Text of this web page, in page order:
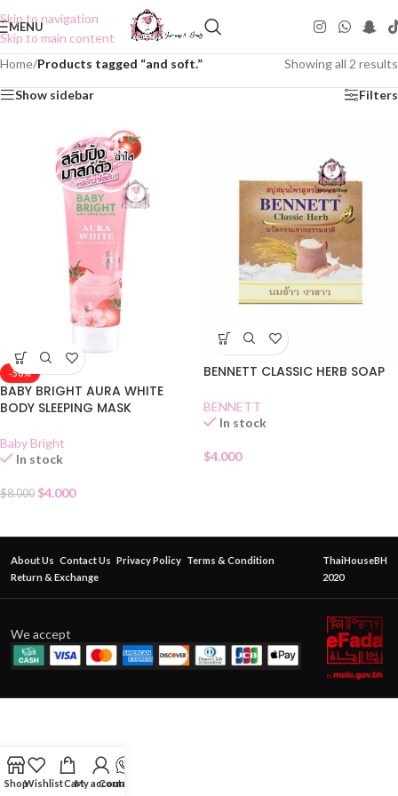
Skip to navigation
Skip to main content
MENU
Home/Products tagged “and soft.” Showing all 2 results
Show sidebar Filters
-50%
BABY BRIGHT AURA WHITE
BODY SLEEPING MASK
Baby Bright
In stock
$8.000 $4.000
BENNETT CLASSIC HERB SOAP
BENNETT
In stock
$4.000
About Us Contact Us Privacy Policy Terms & Condition
Return & Exchange
ThaiHouseBH
2020
We accept
ShopWishlistCartMy account
Contact Us